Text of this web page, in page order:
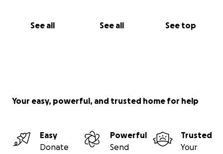
See all See all See top
Your easy, powerful, and trusted home for help
Easy
Donate
Powerful
Send
Trusted
Your